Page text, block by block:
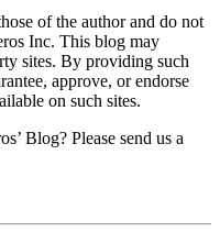
of the author and do not
Inc. This blog may
sites. By providing such
approve, or endorse
on such sites.
Blog? Please send us a